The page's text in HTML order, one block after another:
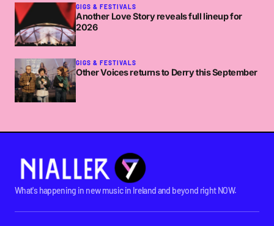
GIGS & FESTIVALS
Another Love Story reveals full lineup for
2026
GIGS & FESTIVALS
Other Voices returns to Derry this September
What's happening in new music in Ireland and beyond right NOW.